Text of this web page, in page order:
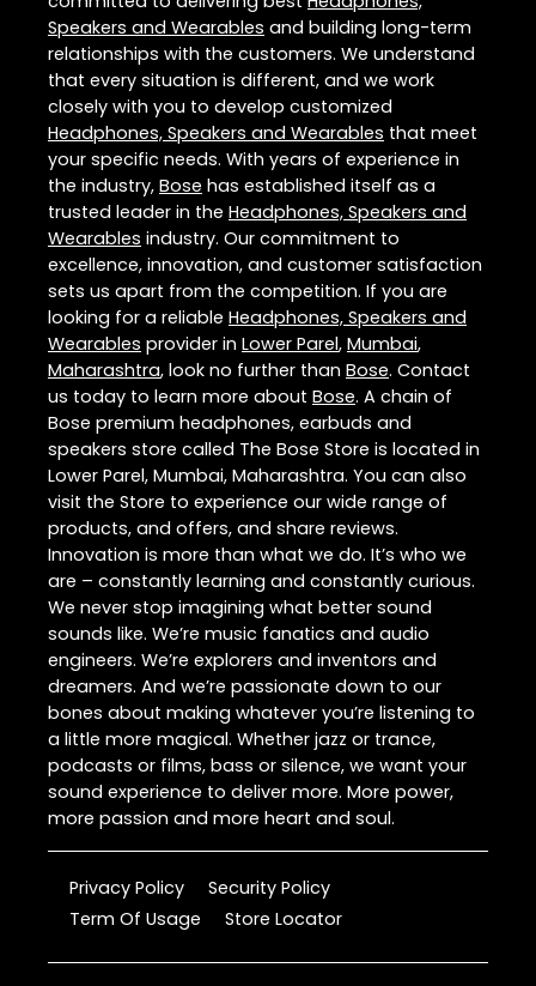
Speakers and Wearables and building long-term
relationships with the customers. We understand
that every situation is different, and we work
closely with you to develop customized
Headphones, Speakers and Wearables that meet
your specific needs. With years of experience in
the industry, Bose has established itself as a
trusted leader in the Headphones, Speakers and
Wearables industry. Our commitment to
excellence, innovation, and customer satisfaction
sets us apart from the competition. If you are
looking for a reliable Headphones, Speakers and
Wearables provider in Lower Parel, Mumbai,
Maharashtra, look no further than Bose. Contact
us today to learn more about Bose. A chain of
Bose premium headphones, earbuds and
speakers store called The Bose Store is located in
Lower Parel, Mumbai, Maharashtra. You can also
visit the Store to experience our wide range of
products, and offers, and share reviews.
Innovation is more than what we do. It’s who we
are – constantly learning and constantly curious.
We never stop imagining what better sound
sounds like. We’re music fanatics and audio
engineers. We’re explorers and inventors and
dreamers. And we’re passionate down to our
bones about making whatever you’re listening to
a little more magical. Whether jazz or trance,
podcasts or films, bass or silence, we want your
sound experience to deliver more. More power,
more passion and more heart and soul.
Privacy Policy
Security Policy
Term Of Usage
Store Locator